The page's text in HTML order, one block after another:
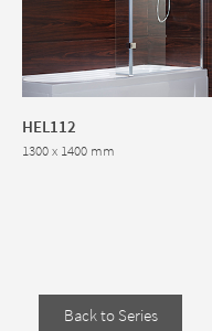
HEL112
1300 x 1400 mm
Back to Series